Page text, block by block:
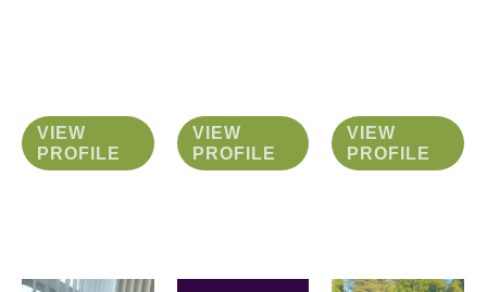
VIEW
PROFILE
VIEW
PROFILE
VIEW
PROFILE